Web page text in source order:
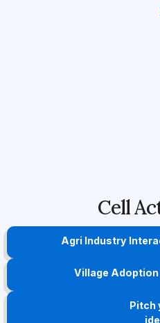
Cell
Agri Industry
Village Adoption
Pitch